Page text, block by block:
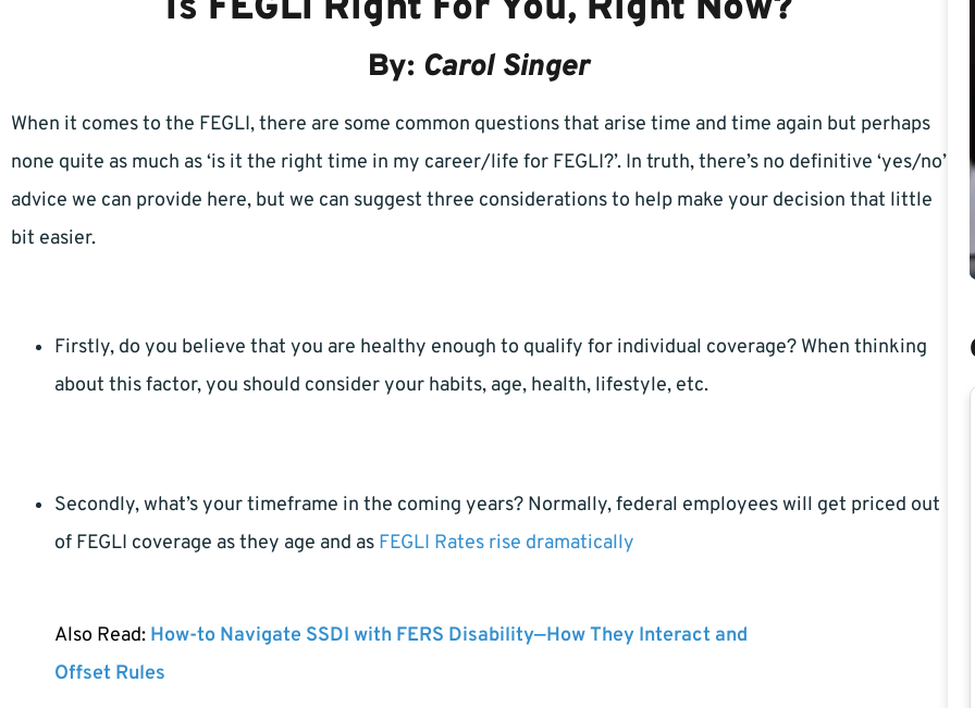
By: Carol Singer
When it comes to the FEGLI, there are some common questions that arise time and time again but perhaps
none quite as much as ‘is it the right time in my career/life for FEGLI?’. In truth, there’s no definitive ‘yes/no’
advice we can provide here, but we can suggest three considerations to help make your decision that little
bit easier.
Firstly, do you believe that you are healthy enough to qualify for individual coverage? When thinking
about this factor, you should consider your habits, age, health, lifestyle, etc.
Secondly, what’s your timeframe in the coming years? Normally, federal employees will get priced out
of FEGLI coverage as they age and as FEGLI Rates rise dramatically
Also Read: How-to Navigate SSDI with FERS Disability—How They Interact and
Offset Rules